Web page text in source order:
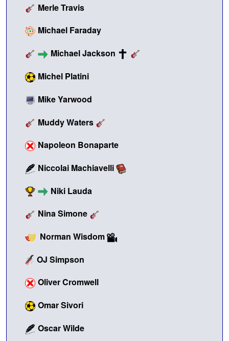
Merle Travis
Michael Faraday
Michael Jackson
Michel Platini
Mike Yarwood
Muddy Waters
Napoleon Bonaparte
Niccolai Machiavelli
Niki Lauda
Nina Simone
Norman Wisdom
OJ Simpson
Oliver Cromwell
Omar Sivori
Oscar Wilde